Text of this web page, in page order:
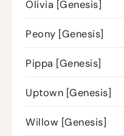
Olivia [Genesis]
Peony [Genesis]
Pippa [Genesis]
Uptown [Genesis]
Willow [Genesis]